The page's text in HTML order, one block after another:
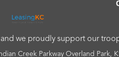
we proudly support our
Creek Parkway Overland Park,